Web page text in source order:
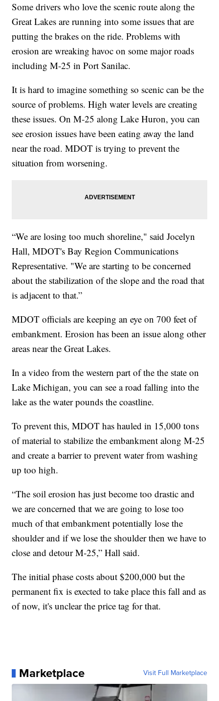
Some drivers who love the scenic route along the
Great Lakes are running into some issues that are
putting the brakes on the ride. Problems with
erosion are wreaking havoc on some major roads
including M-25 in Port Sanilac.
It is hard to imagine something so scenic can be the
source of problems. High water levels are creating
these issues. On M-25 along Lake Huron, you can
see erosion issues have been eating away the land
near the road. MDOT is trying to prevent the
situation from worsening.
“We are losing too much shoreline," said Jocelyn
Hall, MDOT's Bay Region Communications
Representative. "We are starting to be concerned
about the stabilization of the slope and the road that
is adjacent to that.”
MDOT officials are keeping an eye on 700 feet of
embankment. Erosion has been an issue along other
areas near the Great Lakes.
In a video from the western part of the the state on
Lake Michigan, you can see a road falling into the
lake as the water pounds the coastline.
To prevent this, MDOT has hauled in 15,000 tons
of material to stabilize the embankment along M-25
and create a barrier to prevent water from washing
up too high.
“The soil erosion has just become too drastic and
we are concerned that we are going to lose too
much of that embankment potentially lose the
shoulder and if we lose the shoulder then we have to
close and detour M-25,” Hall said.
The initial phase costs about $200,000 but the
permanent fix is exected to take place this fall and as
of now, it's unclear the price tag for that.
Marketplace Visit Full Marketplace